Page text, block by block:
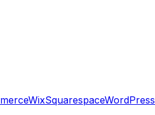
WixSquarespaceWordPress